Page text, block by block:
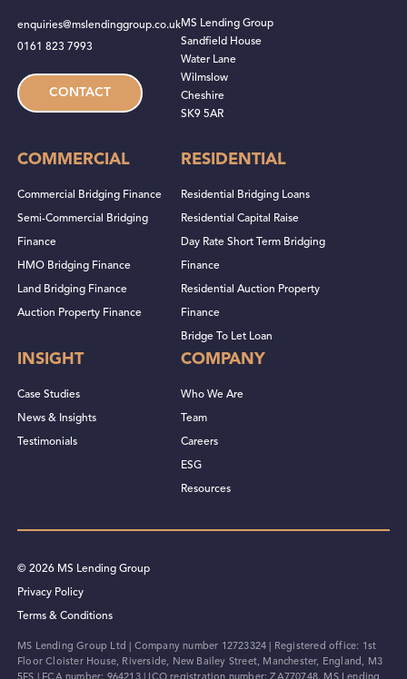
enquiries@mslendinggroup.co.uk
0161 823 7993
CONTACT
MS Lending Group
Sandfield House
Water Lane
Wilmslow
Cheshire
SK9 5AR
COMMERCIAL
Commercial Bridging Finance
Semi-Commercial Bridging
Finance
HMO Bridging Finance
Land Bridging Finance
Auction Property Finance
RESIDENTIAL
Residential Bridging Loans
Residential Capital Raise
Day Rate Short Term Bridging
Finance
Residential Auction Property
Finance
Bridge To Let Loan
INSIGHT
Case Studies
News & Insights
Testimonials
COMPANY
Who We Are
Team
Careers
ESG
Resources
© 2026 MS Lending Group
Privacy Policy
Terms & Conditions
MS Lending Group Ltd | Company number 12723324 | Registered office: 1st
Floor Cloister House, Riverside, New Bailey Street, Manchester, England, M3